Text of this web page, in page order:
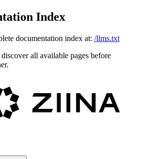
Index
documentation index at: /llms.txt
all available pages before